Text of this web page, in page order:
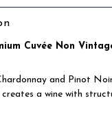
Cuvée Non
and Pinot
a wine with